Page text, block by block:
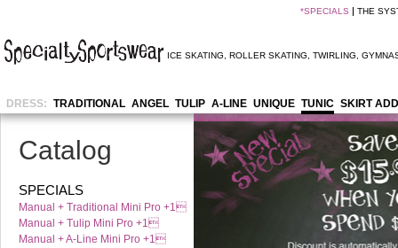
*SPECIALS THE
ICE SKATING ROLLER SKATING TWIRLING
DRESS: TRADITIONAL ANGEL TULIP A-LINE UNIQUE TUNIC SKIRT
Catalog
SPECIALS
Manual + Traditional Mini Pro +1
Manual + Tulip Mini Pro +1
Manual + A-Line Mini Pro +1